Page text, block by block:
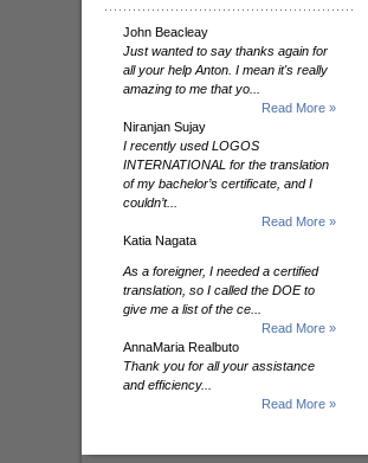
John Beacleay
Just wanted to say thanks again for
all your help Anton. I mean it's really
amazing to me that yo...
Read More »
Niranjan Sujay
I recently used LOGOS
INTERNATIONAL for the translation
of my bachelor’s certificate, and I
couldn’t...
Read More »
Katia Nagata
As a foreigner, I needed a certified
translation, so I called the DOE to
give me a list of the ce...
Read More »
AnnaMaria Realbuto
Thank you for all your assistance
and efficiency...
Read More »